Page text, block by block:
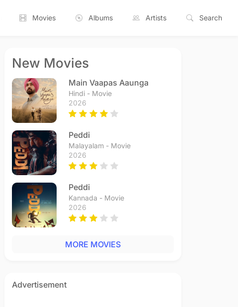
Movies Albums Artists Search
New Movies
Main Vaapas Aaunga
Hindi - Movie
2026
Peddi
Malayalam - Movie
2026
Peddi
Kannada - Movie
2026
MORE MOVIES
Advertisement